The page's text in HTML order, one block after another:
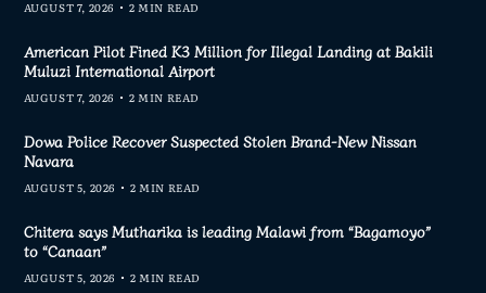
AUGUST 7, 2026 2 MIN READ
American Pilot Fined K3 Million for Illegal Landing at Bakili
Muluzi International Airport
AUGUST 7, 2026 2 MIN READ
Dowa Police Recover Suspected Stolen Brand-New Nissan
Navara
AUGUST 5, 2026 2 MIN READ
Chitera says Mutharika is leading Malawi from “Bagamoyo”
to “Canaan”
AUGUST 5, 2026 2 MIN READ